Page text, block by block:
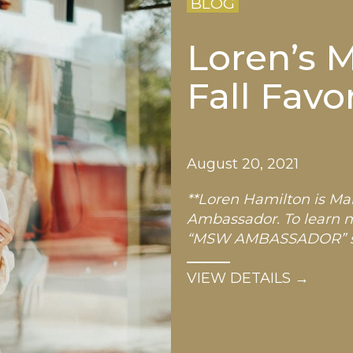
Loren’s
Fall
August 20, 2021
**Loren Hamilton is
Ambassador. To learn
“MSW
…
VIEW DETAILS →